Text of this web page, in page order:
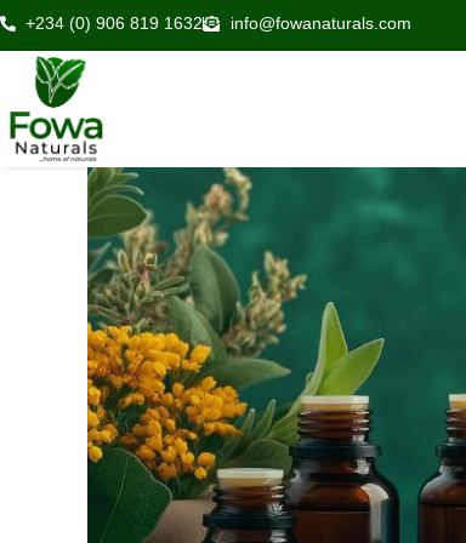
Skip
to
content
+234 (0) 906 819 1632 info@fowanaturals.com